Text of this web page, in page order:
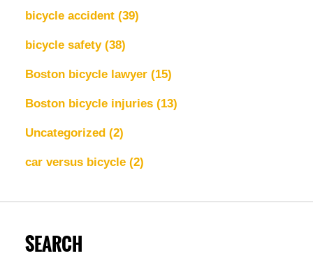
bicycle accident (39)
bicycle safety (38)
Boston bicycle lawyer (15)
Boston bicycle injuries (13)
Uncategorized (2)
car versus bicycle (2)
SEARCH